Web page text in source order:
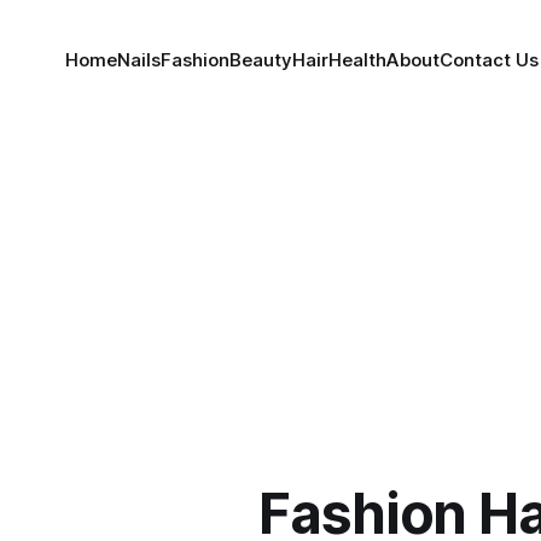
HomeNailsFashionBeautyHairHealthAboutContact Us
Fashion